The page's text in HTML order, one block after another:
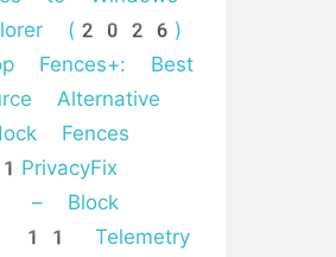
(2026)
Fences+: Best
Alternative
Fences
Block
11 Telemetry